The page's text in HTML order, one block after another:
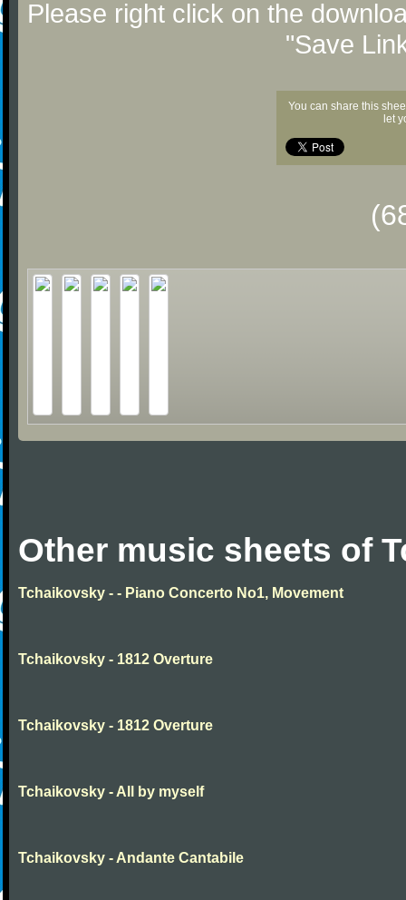
Please right click on the
"Save
You can share this
let
Other music sheets of
Tchaikovsky - - Piano Concerto No1, Movement
Tchaikovsky - 1812 Overture
Tchaikovsky - 1812 Overture
Tchaikovsky - All by myself
Tchaikovsky - Andante Cantabile